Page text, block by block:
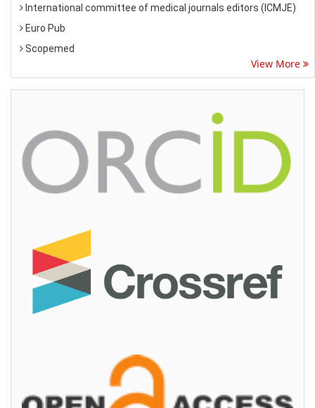
International committee of medical journals editors (ICMJE)
Euro Pub
Scopemed
View More